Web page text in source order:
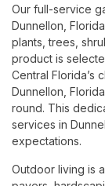
Our full-service
Dunnellon,
plants, trees,
product is
Central Florida’s
Dunnellon,
round. This
services in
expectations.
Outdoor living is